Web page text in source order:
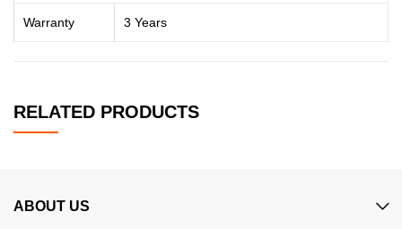
Warranty 3 Years
RELATED PRODUCTS
ABOUT US